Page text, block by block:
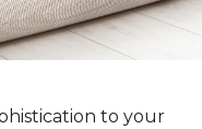
to your